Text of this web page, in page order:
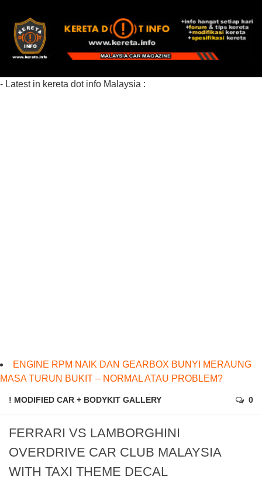
- Latest in kereta dot info Malaysia :
ENGINE RPM NAIK DAN GEARBOX BUNYI MERAUNG
MASA TURUN BUKIT – NORMAL ATAU PROBLEM?
! MODIFIED CAR + BODYKIT GALLERY 0
FERRARI VS LAMBORGHINI
OVERDRIVE CAR CLUB MALAYSIA
WITH TAXI THEME DECAL